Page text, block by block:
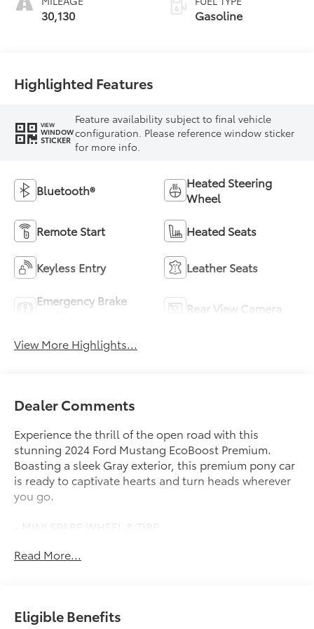
30,130 Gasoline
Highlighted Features
VIEW
WINDOW
STICKER
Feature availability subject to final vehicle
configuration. Please reference window sticker
for more info.
Bluetooth®
Heated Steering
Wheel
Remote Start Heated Seats
Keyless Entry Leather Seats
Emergency Brake
Rear View Camera
View More Highlights...
Dealer Comments
Experience the thrill of the open road with this
stunning 2024 Ford Mustang EcoBoost Premium.
Boasting a sleek Gray exterior, this premium pony car
is ready to captivate hearts and turn heads wherever
you go.
- MINI SPARE WHEEL & TIRE
Engineered for pure driving enjoyment, this Mustang
transmission. Expect an impressive 22 city / 33
Read More...
Eligible Benefits